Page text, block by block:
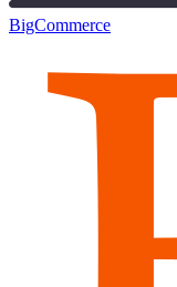
BigCommerce